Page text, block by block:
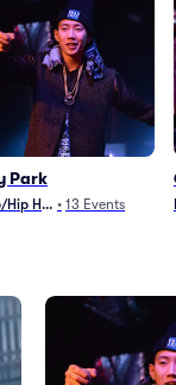
Park
Hip Hop• 13 Events